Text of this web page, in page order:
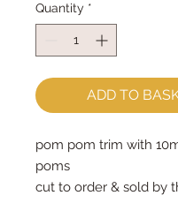
Quantity *
ADD TO
pom pom trim with
poms
cut to order & sold by